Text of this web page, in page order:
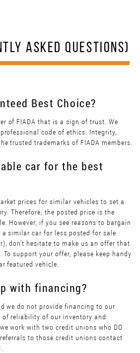
ASKED QUESTIONS)
Best Choice?
of FIADA that is a sign of trust. We
code of ethics. Integrity,
trusted trademarks of FIADA members.
car for the best
prices for similar vehicles to set a
Therefore, the posted price is the
However, if you see reasons to bargain
similar car for less posted for sale
don’t hesitate to make us an offer that
To support your offer, please keep handy
featured vehicle.
with financing?
we do not provide financing to our
of reliability of our inventory and
work with two credit unions who DO
to those credit unions contact